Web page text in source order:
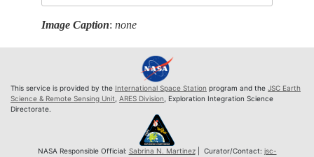
Image Caption:none
This service is provided by the International Space Station program and the JSC Earth
Science & Remote Sensing Unit ARES Division , Exploration Integration Science
Directorate.
NASA Responsible Official: Sabrina N. Martinez| Curator/Contact: jsc-